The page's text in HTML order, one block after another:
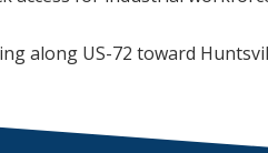
along US-72 toward
the center to
gear.